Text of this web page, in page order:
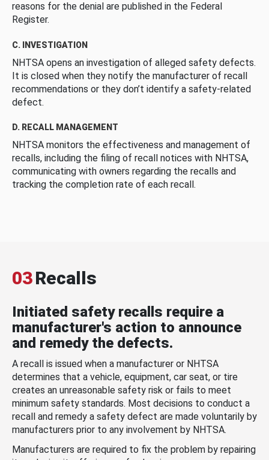
reasons for the denial are published in the Federal
Register.
C. INVESTIGATION
NHTSA opens an investigation of alleged safety defects.
It is closed when they notify the manufacturer of recall
recommendations or they don’t identify a safety-related
defect.
D. RECALL MANAGEMENT
NHTSA monitors the effectiveness and management of
recalls, including the filing of recall notices with NHTSA,
communicating with owners regarding the recalls and
tracking the completion rate of each recall.
03Recalls
Initiated safety recalls require a
manufacturer's action to announce
and remedy the defects.
A recall is issued when a manufacturer or NHTSA
determines that a vehicle, equipment, car seat, or tire
creates an unreasonable safety risk or fails to meet
minimum safety standards. Most decisions to conduct a
recall and remedy a safety defect are made voluntarily by
manufacturers prior to any involvement by NHTSA.
Manufacturers are required to fix the problem by repairing